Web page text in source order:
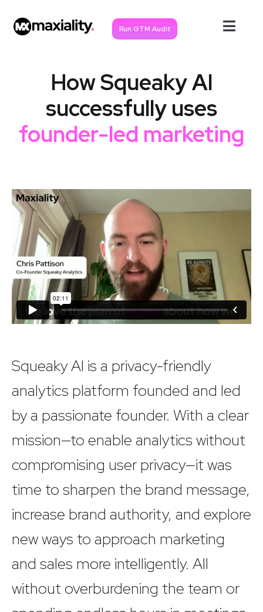
Run GTM Audit
How Squeaky AI
successfully uses
founder-led marketing
Squeaky AI is a privacy-friendly
analytics platform founded and led
by a passionate founder. With a clear
mission—to enable analytics without
compromising user privacy—it was
time to sharpen the brand message,
increase brand authority, and explore
new ways to approach marketing
and sales more intelligently. All
without overburdening the team or